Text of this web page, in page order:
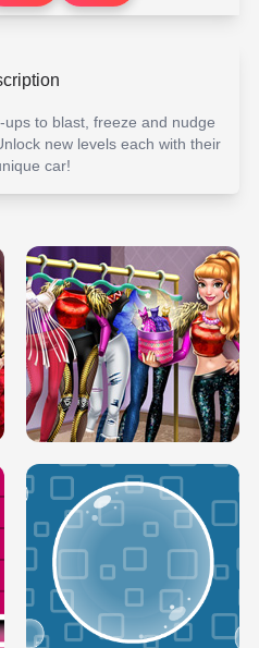
to blast, freeze and nudge
new levels each with their
car!
DOVE RUNWAY DOLLY DRESS UP H5